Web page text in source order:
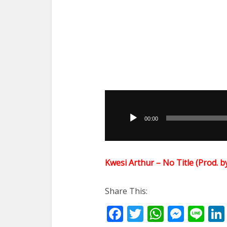
00:00
Kwesi Arthur – No Title (Prod.
Share This:
Facebook
Twitter